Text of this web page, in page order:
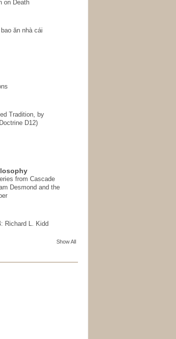
on Death
ăn nhà cái
Tradition, by
D12)
from Cascade
Desmond and the
Richard L. Kidd
Show All